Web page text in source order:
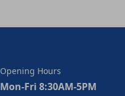
Opening Hours
Mon-Fri 8:30AM-5PM